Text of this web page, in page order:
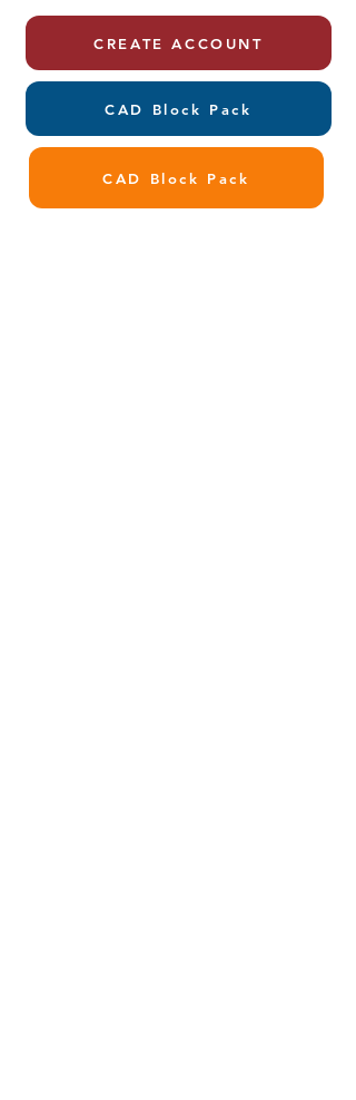
CREATE ACCOUNT
CAD Block Pack
CAD Block Pack